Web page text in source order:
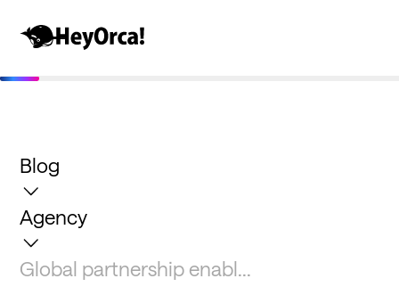
Blog
Agency
Global partnership enabl...